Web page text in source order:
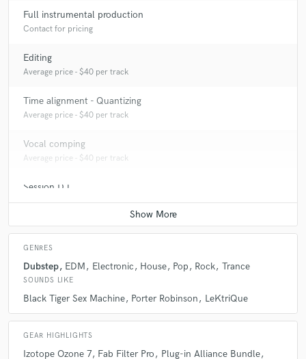
Q:What type of music do you usually work on?
A: Electronic, EDM, Punk, Pop
Q:What's your strongest skill?
A: My strongest skill is my critical listening to frequencies and dynamics
A:I bring depth and clarity to songs that I work on along with an
unbiased opinion of the song.
you?
A:David Grohl, Black Tiger Sex Machine, Pomrad, Madeon, David
Bowie, Daft Punk, Bloc Party, My Chemical Romance, Rage Against the
Full instrumental production
Contact for pricing
Editing
Average price - $40 per track
Time alignment - Quantizing
Average price - $40 per track
Vocal comping
Average price - $40 per track
Session DJ
Contact for pricing
GENRES
Dubstep EDM Electronic House Pop Rock Trance
SOUNDS LIKE
Black Tiger Sex Machine Porter Robinson LeKtriQue
GEAR HIGHLIGHTS
Izotope Ozone 7 Fab Filter Pro Plug-in Alliance Bundle